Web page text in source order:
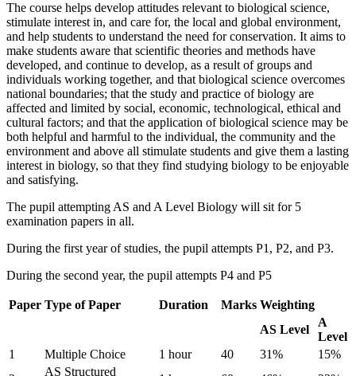
The course helps develop attitudes relevant to biological science,
stimulate interest in, and care for, the local and global environment,
and help students to understand the need for conservation. It aims to
make students aware that scientific theories and methods have
developed, and continue to develop, as a result of groups and
individuals working together, and that biological science overcomes
national boundaries; that the study and practice of biology are
affected and limited by social, economic, technological, ethical and
cultural factors; and that the application of biological science may be
both helpful and harmful to the individual, the community and the
environment and above all stimulate students and give them a lasting
interest in biology, so that they find studying biology to be enjoyable
and satisfying.
The pupil attempting AS and A Level Biology will sit for 5
examination papers in all.
During the first year of studies, the pupil attempts P1, P2, and P3.
During the second year, the pupil attempts P4 and P5
Paper Type of Paper Duration Marks Weighting
AS Level
A
Level
1
Multiple Choice 1 hour 40 31%
15%
AS Structured